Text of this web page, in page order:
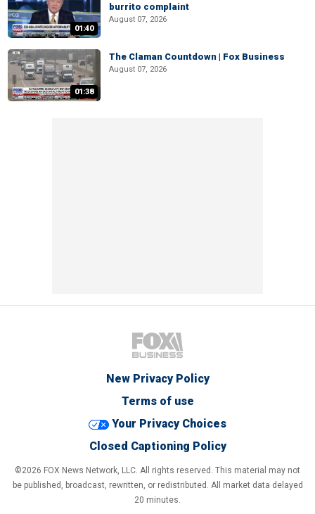
01:40
burrito complaint
August 07, 2026
01:38
The Claman Countdown | Fox Business
August 07, 2026
New Privacy Policy
Terms of use
Your Privacy Choices
Closed Captioning Policy
©2026 FOX News Network, LLC. All rights reserved. This material may not
be published, broadcast, rewritten, or redistributed. All market data delayed
20 minutes.